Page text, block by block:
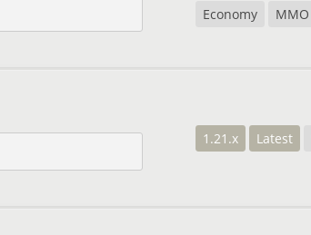
Economy
MMO
1.21.x Latest